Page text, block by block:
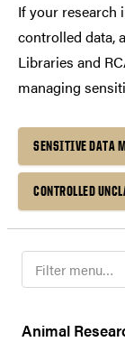
If your research
controlled data,
Libraries and
managing
SENSITIVE DATA
CONTROLLED
i
t
Animal